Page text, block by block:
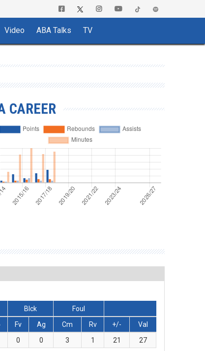
Video ABA Talks TV
CAREER
Blck
Foul
Fv Ag Cm Rv +/-
Val
0 0 3 1 21 27